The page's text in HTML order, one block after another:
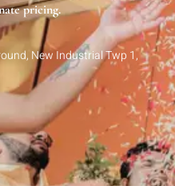
pricing.
New Industrial Twp 1,